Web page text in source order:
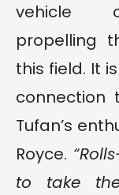
vehicle
propelling
this field. It
connection
Tufan’s
Royce.
to take